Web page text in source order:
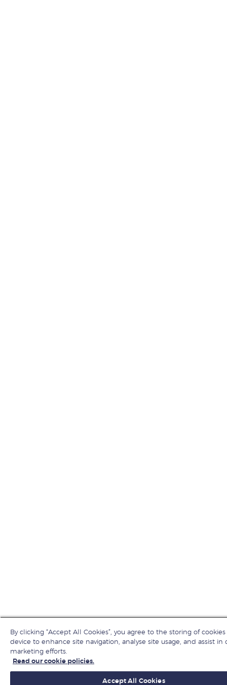
By clicking “Accept All Cookies”, you agree to the storing of
device to enhance site navigation, analyse site usage, and assist in
marketing efforts.
Read our cookie policies.
Accept All Cookies